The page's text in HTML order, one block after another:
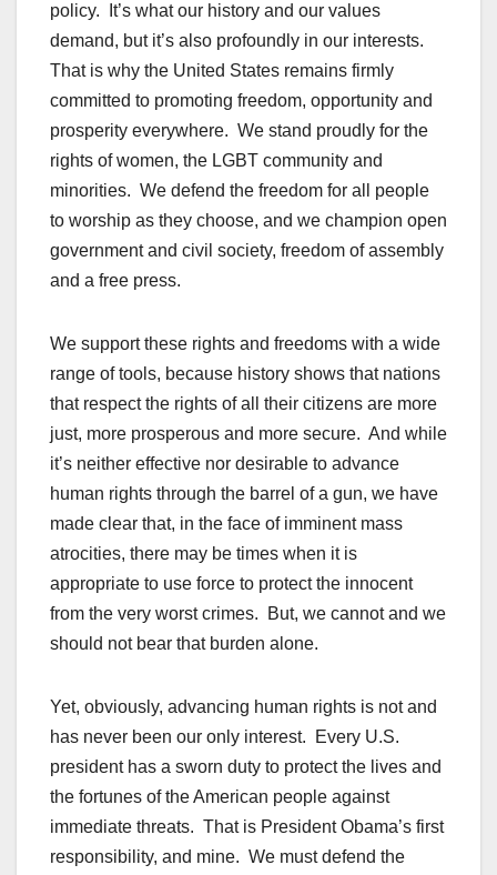
policy. It’s what our history and our values
demand, but it’s also profoundly in our interests.
That is why the United States remains firmly
committed to promoting freedom, opportunity and
prosperity everywhere. We stand proudly for the
rights of women, the LGBT community and
minorities. We defend the freedom for all people
to worship as they choose, and we champion open
government and civil society, freedom of assembly
and a free press.
We support these rights and freedoms with a wide
range of tools, because history shows that nations
that respect the rights of all their citizens are more
just, more prosperous and more secure. And while
it’s neither effective nor desirable to advance
human rights through the barrel of a gun, we have
made clear that, in the face of imminent mass
atrocities, there may be times when it is
appropriate to use force to protect the innocent
from the very worst crimes. But, we cannot and we
should not bear that burden alone.
Yet, obviously, advancing human rights is not and
has never been our only interest. Every U.S.
president has a sworn duty to protect the lives and
the fortunes of the American people against
immediate threats. That is President Obama’s first
responsibility, and mine. We must defend the